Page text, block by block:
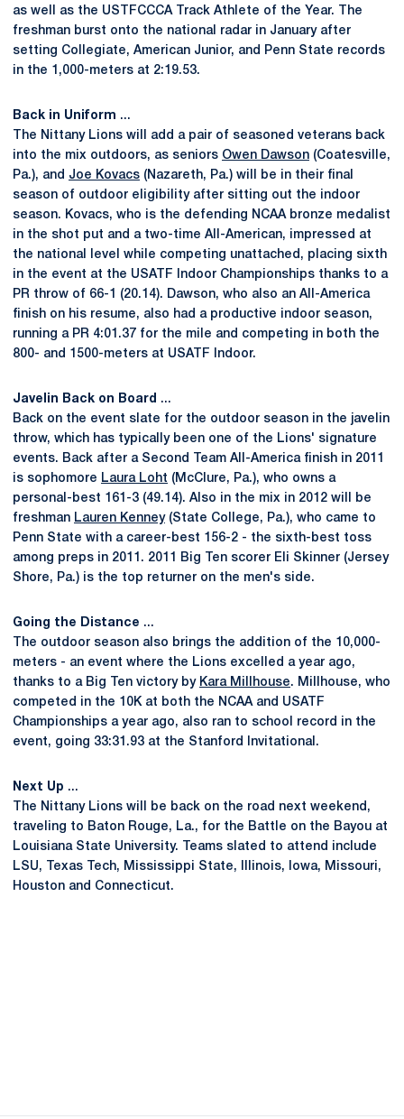
as well as the USTFCCCA Track Athlete of the Year. The
freshman burst onto the national radar in January after
setting Collegiate, American Junior, and Penn State records
in the 1,000-meters at 2:19.53.
Back in Uniform ...
The Nittany Lions will add a pair of seasoned veterans back
into the mix outdoors, as seniors Owen Dawson (Coatesville,
Pa.), and Joe Kovacs (Nazareth, Pa.) will be in their final
season of outdoor eligibility after sitting out the indoor
season. Kovacs, who is the defending NCAA bronze medalist
in the shot put and a two-time All-American, impressed at
the national level while competing unattached, placing sixth
in the event at the USATF Indoor Championships thanks to a
PR throw of 66-1 (20.14). Dawson, who also an All-America
finish on his resume, also had a productive indoor season,
running a PR 4:01.37 for the mile and competing in both the
800- and 1500-meters at USATF Indoor.
Javelin Back on Board ...
Back on the event slate for the outdoor season in the javelin
throw, which has typically been one of the Lions' signature
events. Back after a Second Team All-America finish in 2011
is sophomore Laura Loht (McClure, Pa.), who owns a
personal-best 161-3 (49.14). Also in the mix in 2012 will be
freshman Lauren Kenney(State College, Pa.), who came to
Penn State with a career-best 156-2 - the sixth-best toss
among preps in 2011. 2011 Big Ten scorer Eli Skinner (Jersey
Shore, Pa.) is the top returner on the men's side.
Going the Distance ...
The outdoor season also brings the addition of the 10,000-
meters - an event where the Lions excelled a year ago,
thanks to a Big Ten victory by Kara Millhouse. Millhouse, who
competed in the 10K at both the NCAA and USATF
Championships a year ago, also ran to school record in the
event, going 33:31.93 at the Stanford Invitational.
Next Up ...
The Nittany Lions will be back on the road next weekend,
traveling to Baton Rouge, La., for the Battle on the Bayou at
Louisiana State University. Teams slated to attend include
LSU, Texas Tech, Mississippi State, Illinois, Iowa, Missouri,
Houston and Connecticut.